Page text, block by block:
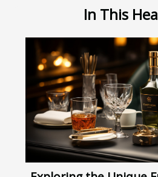
In This